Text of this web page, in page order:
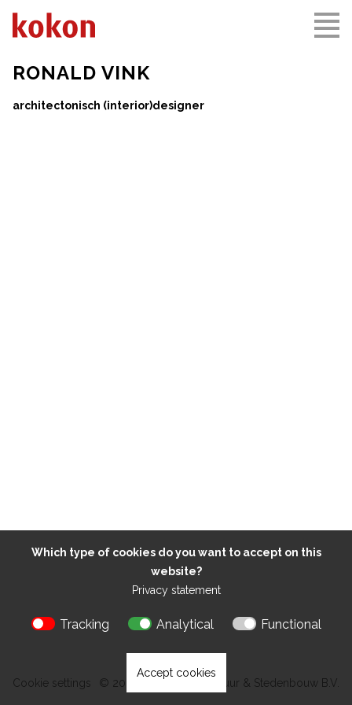
Which type of cookies do you want to accept on this
website?
Privacy statement
Tracking Analytical Functional
Accept cookies
RONALD VINK
architectonisch (interior)designer
KARMEL MONASTERY
DRACHTEN, NL
VLISSINGEN
Cookie settings © 2026 Kokon Architectuur & Stedenbouw B.V.